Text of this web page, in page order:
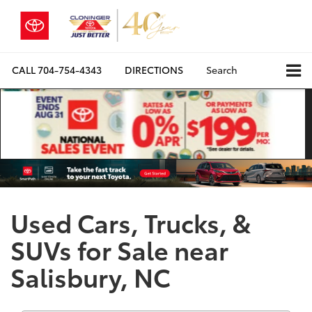
CALL704-754-4343 DIRECTIONS Search
Used Cars, Trucks, &
SUVs for Sale near
Salisbury, NC